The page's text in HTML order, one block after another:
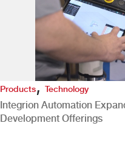
Products,Technology
Integrion Automation
Development Offerings